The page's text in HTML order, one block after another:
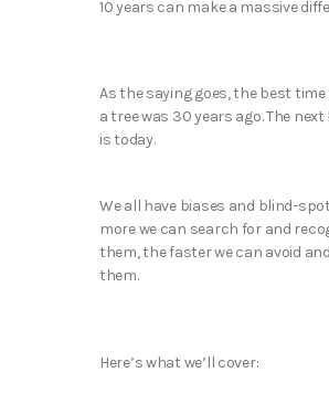
10 years can make a massive
As the saying goes, the best
a tree was 30 years ago. The
is today.
We all have biases and blind-
more we can search for and
them, the faster we can avoid
them.
Here’s what we’ll cover: